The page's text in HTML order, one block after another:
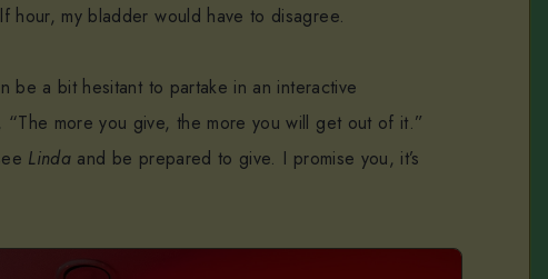
hour, my bladder would have to disagree.
be a bit hesitant to partake in an interactive
more you give, the more you will get out of it.”
Linda and be prepared to give. I promise you, it’s